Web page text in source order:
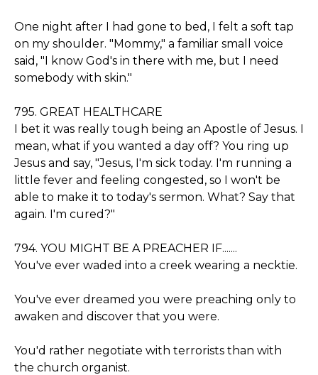
One night after I had gone to bed, I felt a soft tap
on my shoulder. "Mommy," a familiar small voice
said, "I know God's in there with me, but I need
somebody with skin."
795. GREAT HEALTHCARE
I bet it was really tough being an Apostle of Jesus. I
mean, what if you wanted a day off? You ring up
Jesus and say, "Jesus, I'm sick today. I'm running a
little fever and feeling congested, so I won't be
able to make it to today's sermon. What? Say that
again. I'm cured?"
794. YOU MIGHT BE A PREACHER IF.......
You've ever waded into a creek wearing a necktie.
You've ever dreamed you were preaching only to
awaken and discover that you were.
You'd rather negotiate with terrorists than with
the church organist.